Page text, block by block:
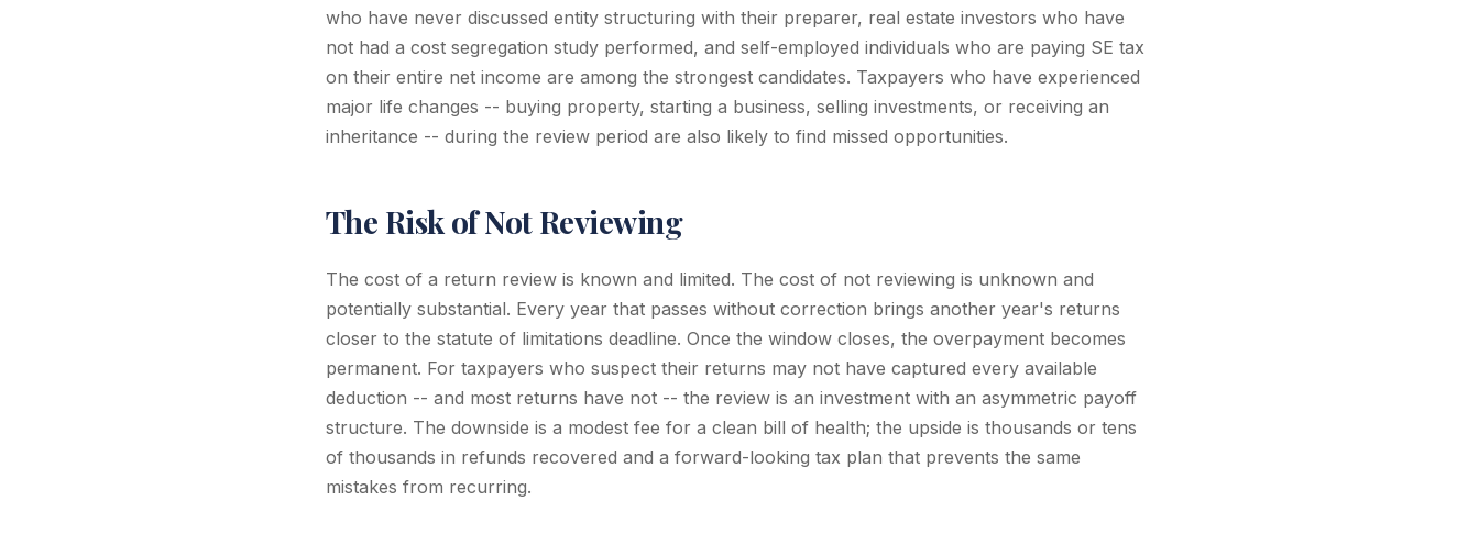
who have never discussed entity structuring with their preparer, real estate investors who have
not had a cost segregation study performed, and self-employed individuals who are paying SE tax
on their entire net income are among the strongest candidates. Taxpayers who have experienced
major life changes -- buying property, starting a business, selling investments, or receiving an
inheritance -- during the review period are also likely to find missed opportunities.
The Risk of Not Reviewing
The cost of a return review is known and limited. The cost of not reviewing is unknown and
potentially substantial. Every year that passes without correction brings another year's returns
closer to the statute of limitations deadline. Once the window closes, the overpayment becomes
permanent. For taxpayers who suspect their returns may not have captured every available
deduction -- and most returns have not -- the review is an investment with an asymmetric payoff
structure. The downside is a modest fee for a clean bill of health; the upside is thousands or tens
of thousands in refunds recovered and a forward-looking tax plan that prevents the same
mistakes from recurring.